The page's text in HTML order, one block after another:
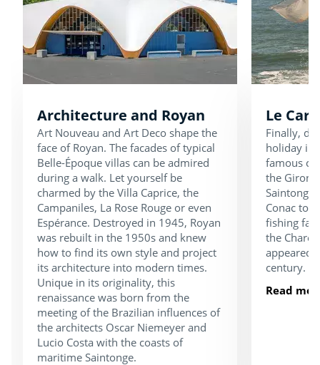
Architecture and Royan
Art Nouveau and Art Deco shape the
face of Royan. The facades of typical
Belle-Époque villas can be admired
during a walk. Let yourself be
charmed by the Villa Caprice, the
Campaniles, La Rose Rouge or even
Espérance. Destroyed in 1945, Royan
was rebuilt in the 1950s and knew
how to find its own style and project
its architecture into modern times.
Unique in its originality, this
renaissance was born from the
meeting of the Brazilian influences of
the architects Oscar Niemeyer and
Lucio Costa with the coasts of
maritime Saintonge.
Le
Finally,
holiday in
famous
the
Saintonge
Conac to
fishing
the
appeared
century.
Read